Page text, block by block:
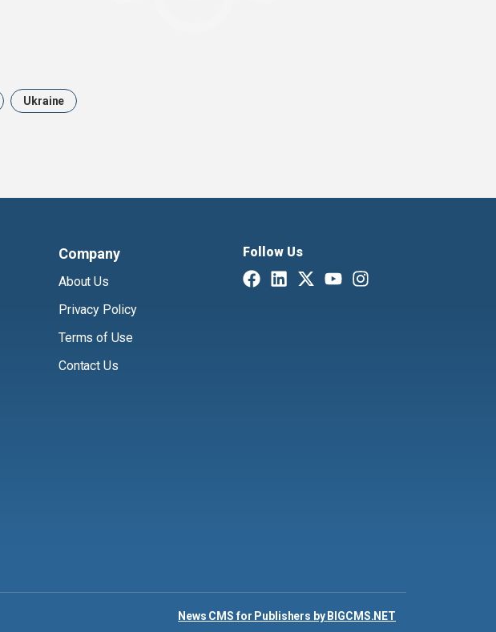
Ukraine
Company
About Us
Privacy Policy
Terms of Use
Contact Us
Follow Us
News CMS for Publishers by BIGCMS.NET